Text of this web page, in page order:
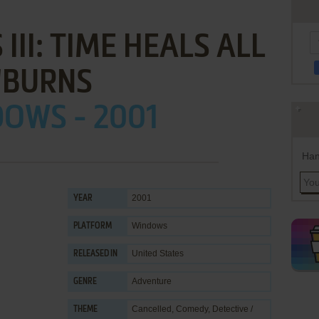
III: TIME HEALS ALL
- 2001
YEAR 2001
PLATFORM Windows
RELEASED IN United States
GENRE Adventure
THEME Cancelled , Comedy, Detective /